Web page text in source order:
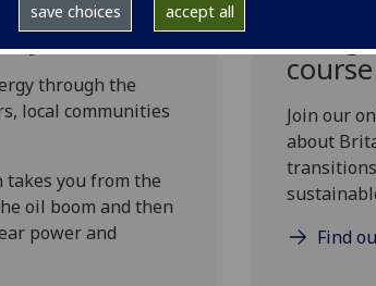
save choices accept all
exhibition
through the
local communities
you from the
oil boom and then
power and
course
Join our
about
Find